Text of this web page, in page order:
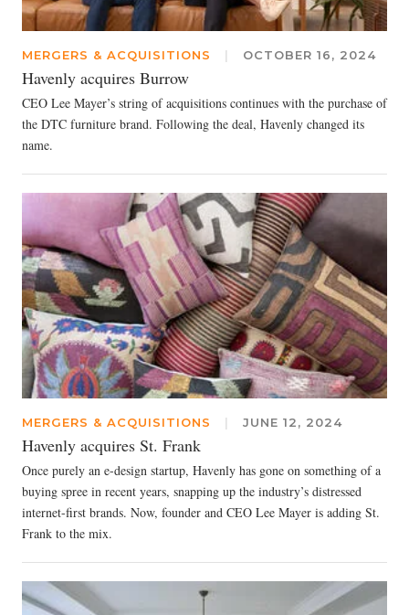
MERGERS & ACQUISITIONS | OCTOBER 16, 2024
Havenly acquires Burrow
CEO Lee Mayer’s string of acquisitions continues with the purchase of
the DTC furniture brand. Following the deal, Havenly changed its
name.
MERGERS & ACQUISITIONS | JUNE 12, 2024
Havenly acquires St. Frank
Once purely an e-design startup, Havenly has gone on something of a
buying spree in recent years, snapping up the industry’s distressed
internet-first brands. Now, founder and CEO Lee Mayer is adding St.
Frank to the mix.